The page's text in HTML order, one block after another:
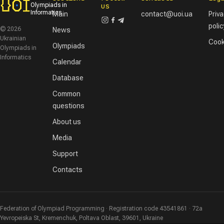
Olympiads in
Informatics
© 2026
Ukrainian
Olympiads in
Informatics
Main
News
Olympiads
Calendar
Database
Common
questions
About us
Media
Support
Contacts
us
contact@uoi.ua
Federation of Olympiad Programming · Registration code 43541861 · 72a
Yevropeiska St, Kremenchuk, Poltava Oblast, 39601, Ukraine